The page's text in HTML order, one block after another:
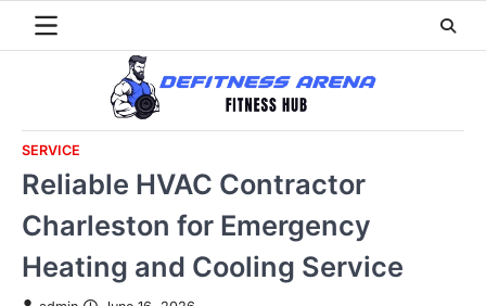
SERVICE
Reliable HVAC Contractor
Charleston for Emergency
Heating and Cooling Service